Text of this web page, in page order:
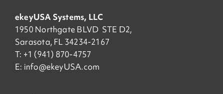
ekeyUSA Systems, LLC
1950 Northgate BLVD STE D2,
Sarasota, FL 34234-2167
T: +1 (941) 870-4757
E: info@ekeyUSA.com